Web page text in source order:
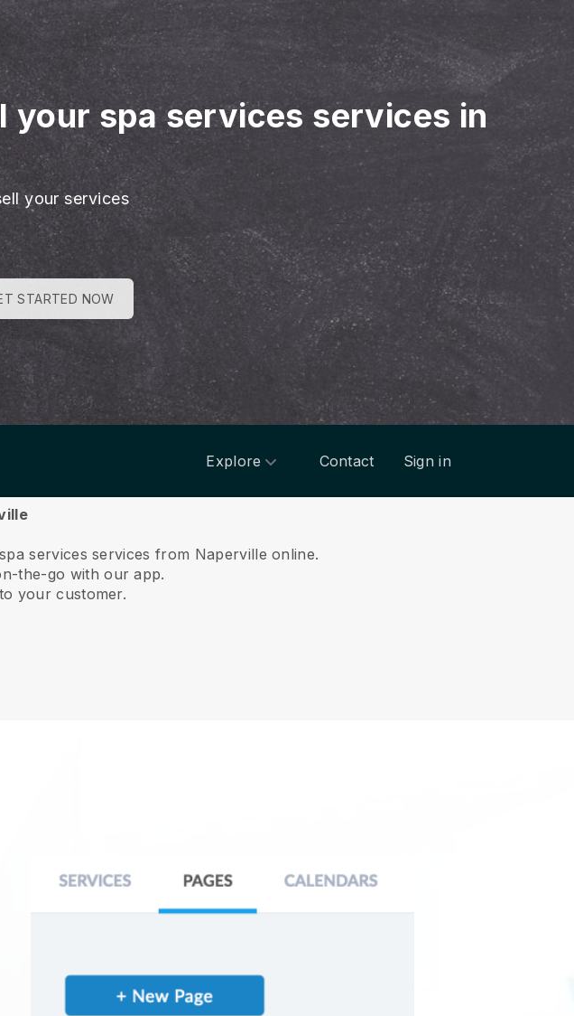
your spa services services in
your services
STARTED NOW
Explore Contact Sign in
services services from Naperville online.
the-go with our app.
your customer.